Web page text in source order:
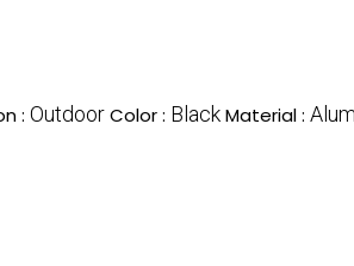
: OutdoorColor : BlackMaterial :